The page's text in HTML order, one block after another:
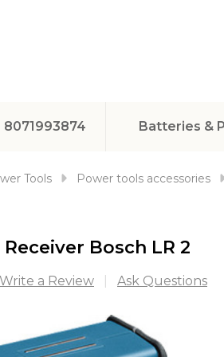
8071993874 Batteries &
Tools Power tools accessories
Bosch LR 2
Write a Review Ask Questions